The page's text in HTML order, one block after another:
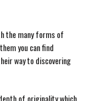
the many forms of
you can find
way to discovering